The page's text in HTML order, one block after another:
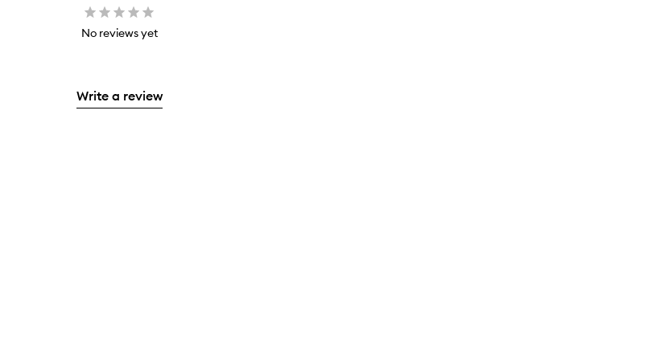
No reviews yet
Write a review